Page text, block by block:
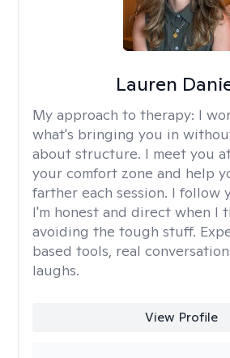
Lauren
My approach to therapy: I
what's bringing you in
about structure. I meet you
your comfort zone and help
farther each session. I follow
I'm honest and direct when I
avoiding the tough stuff.
based tools, real
laughs.
View Profile